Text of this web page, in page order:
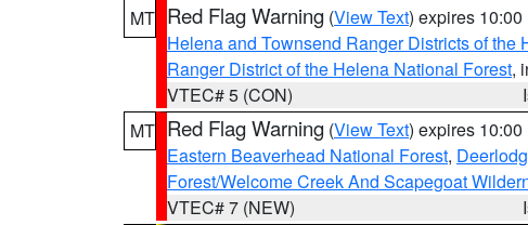
MT Red Flag Warning (View Text) expires 10:00
Helena and Townsend Ranger Districts of the
Ranger District of the Helena National Forest,
VTEC# 5 (CON)
MT Red Flag Warning (View Text) expires 10:00
Eastern Beaverhead National Forest,
Forest/Welcome Creek And Scapegoat
VTEC# 7 (NEW)